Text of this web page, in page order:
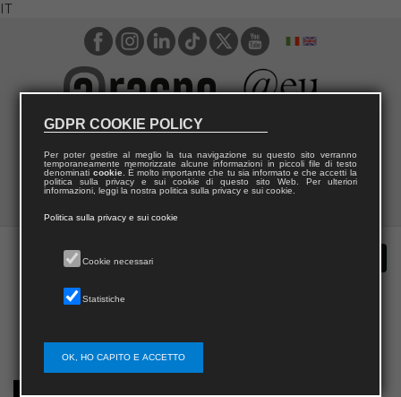
IT
GDPR COOKIE POLICY
Per poter gestire al meglio la tua navigazione su questo sito verranno
temporaneamente memorizzate alcune informazioni in piccoli file di testo
denominati cookie. È molto importante che tu sia informato e che accetti la
politica sulla privacy e sui cookie di questo sito Web. Per ulteriori
informazioni, leggi la nostra politica sulla privacy e sui cookie.
Politica sulla privacy e sui cookie
Cookie necessari
Statistiche
OK, HO CAPITO E ACCETTO